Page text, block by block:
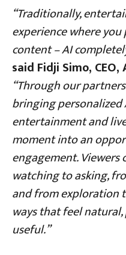
“Traditionally,
experience where you
content – AI
said Fidji Simo,
“Through our
bringing
entertainment and
moment into an
engagement. Viewers
watching to asking,
and from exploration
ways that feel
useful.”